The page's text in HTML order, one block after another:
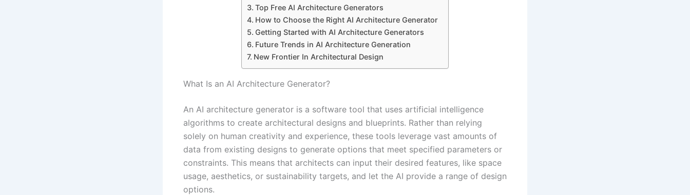
Top Free AI Architecture Generators
How to Choose the Right AI Architecture Generator
Getting Started with AI Architecture Generators
Future Trends in AI Architecture Generation
New Frontier In Architectural Design
What Is an AI Architecture Generator?
An AI architecture generator is a software tool that uses artificial intelligence
algorithms to create architectural designs and blueprints. Rather than relying
solely on human creativity and experience, these tools leverage vast amounts of
data from existing designs to generate options that meet specified parameters or
constraints. This means that architects can input their desired features, like space
usage, aesthetics, or sustainability targets, and let the AI provide a range of design
options.